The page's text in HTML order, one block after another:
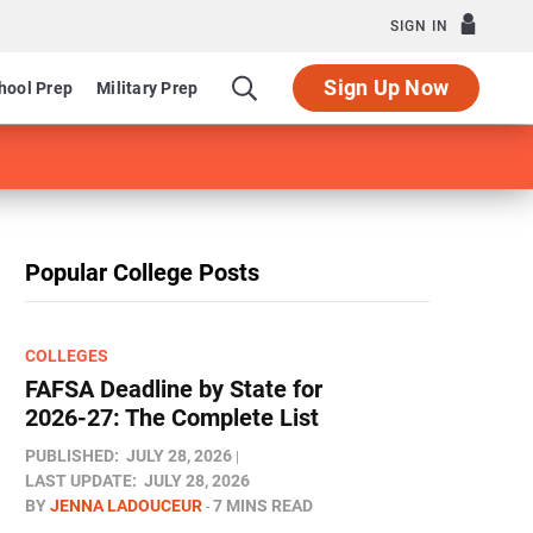
SIGN IN
Prep Military Prep Sign Up Now
Popular College Posts
COLLEGES
FAFSA Deadline by State for
2026-27: The Complete List
PUBLISHED: JULY 28, 2026
LAST UPDATE: JULY 28, 2026
BYJENNA LADOUCEUR 7 MINS READ